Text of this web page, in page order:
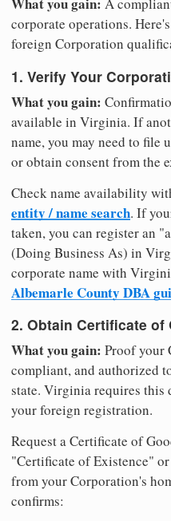
A
corporate operations.
foreign Corporation
1. Verify Your
What you gain:
available in Virginia. If
name, you may need to file
or obtain consent from the
Check name availability
entity / name search. If
taken, you can register an
(Doing Business As) in
corporate name with
Albemarle County DBA
2. Obtain Certificate of
What you gain: Proof your
compliant, and authorized
state. Virginia requires this
your foreign registration.
Request a Certificate of
"Certificate of Existence"
from your Corporation's
confirms: